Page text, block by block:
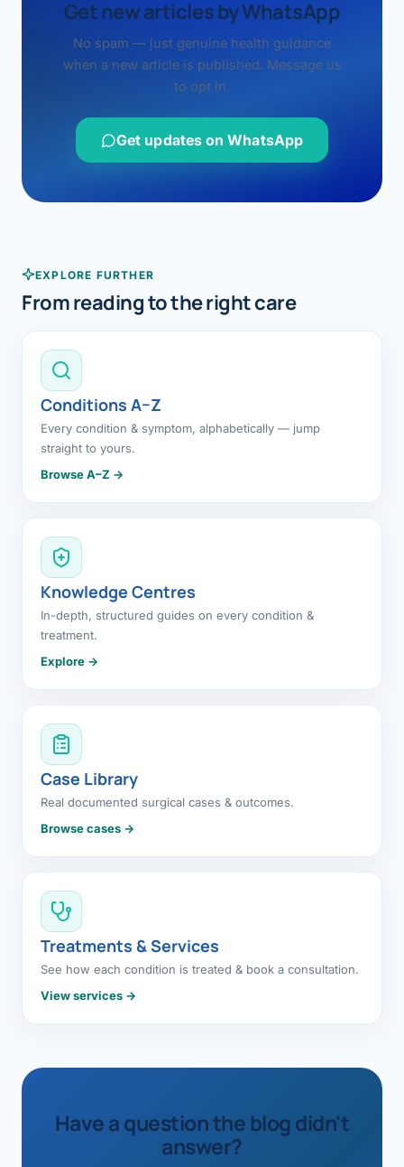
Get new articles by WhatsApp
No spam — just genuine health guidance
when a new article is published. Message us
to opt in.
Get updates on WhatsApp
EXPLORE FURTHER
From reading to the right care
Conditions A–Z
Every condition & symptom, alphabetically — jump
straight to yours.
Browse A–Z →
Knowledge Centres
In-depth, structured guides on every condition &
treatment.
Explore →
Case Library
Real documented surgical cases & outcomes.
Browse cases →
Treatments & Services
See how each condition is treated & book a consultation.
View services →
Have a question the blog didn't
answer?